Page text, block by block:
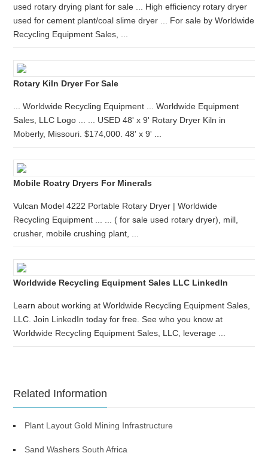
used rotary drying plant for sale ... High efficiency rotary dryer
used for cement plant/coal slime dryer ... For sale by Worldwide
Recycling Equipment Sales, ...
Rotary Kiln Dryer For Sale
... Worldwide Recycling Equipment ... Worldwide Equipment
Sales, LLC Logo ... ... USED 48' x 9' Rotary Dryer Kiln in
Moberly, Missouri. $174,000. 48' x 9' ...
Mobile Roatry Dryers For Minerals
Vulcan Model 4222 Portable Rotary Dryer | Worldwide
Recycling Equipment ... ... ( for sale used rotary dryer), mill,
crusher, mobile crushing plant, ...
Worldwide Recycling Equipment Sales LLC LinkedIn
Learn about working at Worldwide Recycling Equipment Sales,
LLC. Join LinkedIn today for free. See who you know at
Worldwide Recycling Equipment Sales, LLC, leverage ...
Related Information
Plant Layout Gold Mining Infrastructure
Sand Washers South Africa